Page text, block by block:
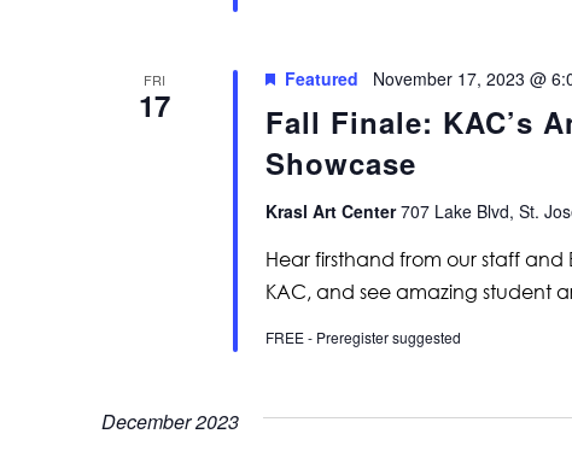
FRI
17
Fall Finale: KAC’s
Showcase
Featured November 17, 2023 @
Krasl Art Center707 Lake Blvd, St.
Hear firsthand from our staff
KAC, and see amazing student
FREE - Preregister suggested
December 2023